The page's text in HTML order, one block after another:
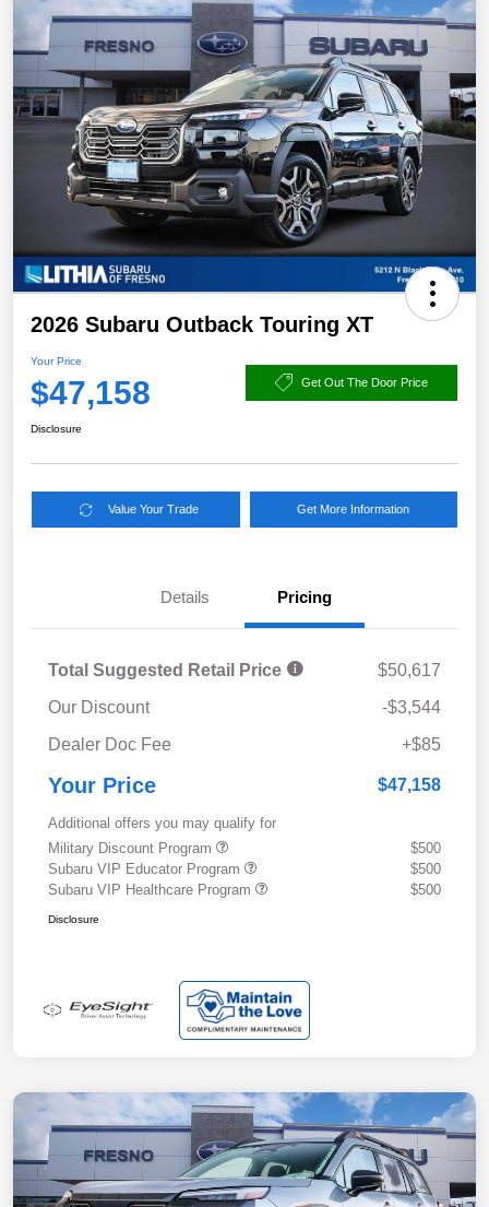
2026 Subaru Outback Touring XT
Your Price
$47,158 Get Out The Door Price
Disclosure
Value Your Trade Get More Information
Details Pricing
Total Suggested Retail Price
$50,617
Our Discount
-$3,544
Dealer Doc Fee
+$85
Your Price $47,158
Additional offers you may qualify for
Military Discount Program
$500
Subaru VIP Educator Program
$500
Subaru VIP Healthcare Program
$500
Disclosure